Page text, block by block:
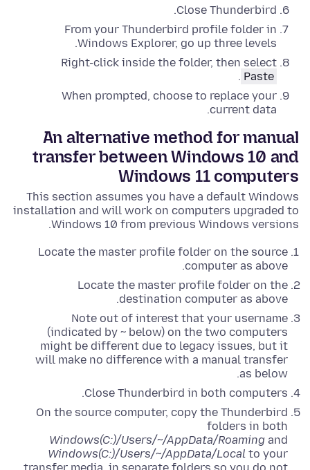
Close Thunderbird.
From your Thunderbird profile folder in
Windows Explorer, go up three levels
.
Right-click inside the folder, then select
Paste
.
When prompted, choose to replace your
current data.
An alternative method for manual
transfer between Windows 10 and
Windows 11 computers
This section assumes you have a default Windows
installation and will work on computers upgraded to
Windows 10 from previous Windows versions.
Locate the master profile folder on the source
computer as above.
Locate the master profile folder on the
destination computer as above.
Note out of interest that your username
(indicated by ~ below) on the two computers
might be different due to legacy issues, but it
will make no difference with a manual transfer
as below.
Close Thunderbird in both computers.
On the source computer, copy the Thunderbird
folders in both
Windows(C:)/Users/~/AppData/Roaming and
Windows(C:)/Users/~/AppData/Local to your